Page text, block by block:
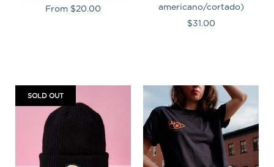
From $20.00
americano/cortado)
$31.00
SOLD OUT